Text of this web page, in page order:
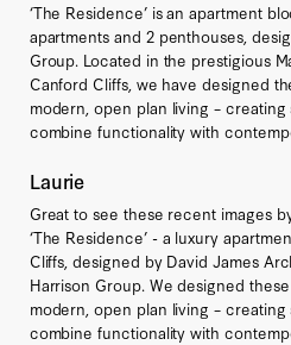
‘The Residence’ is an apartment
apartments and 2 penthouses,
Group. Located in the prestigious
Canford Cliffs, we have designed
modern, open plan living –
combine functionality with
Laurie
Great to see these recent images
‘The Residence’ - a luxury
Cliffs, designed by David James
Harrison Group. We designed
modern, open plan living –
combine functionality with